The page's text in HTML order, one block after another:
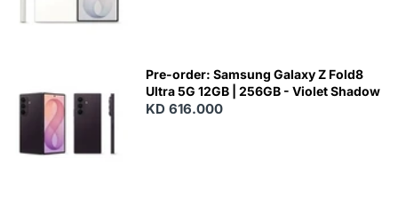
Pre-order: Samsung Galaxy Z Fold8
Ultra 5G 12GB | 256GB - Violet Shadow
KD 616.000